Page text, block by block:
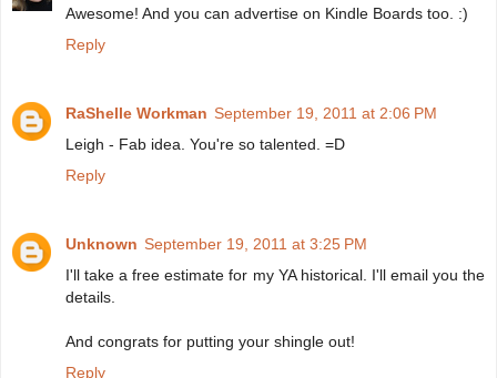
Awesome! And you can advertise on Kindle Boards too. :)
Reply
RaShelle Workman September 19, 2011 at 2:06 PM
Leigh - Fab idea. You're so talented. =D
Reply
Unknown September 19, 2011 at 3:25 PM
I'll take a free estimate for my YA historical. I'll email you the
details.
And congrats for putting your shingle out!
Reply